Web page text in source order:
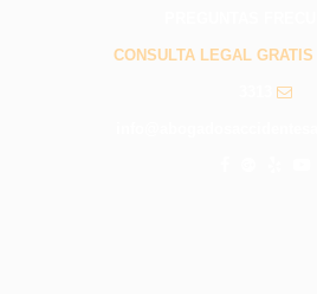
CONSULTA LEGAL GRATIS